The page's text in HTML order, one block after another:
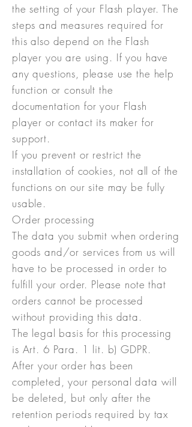
the setting of your Flash player. The
steps and measures required for
this also depend on the Flash
player you are using. If you have
any questions, please use the help
function or consult the
documentation for your Flash
player or contact its maker for
support.
If you prevent or restrict the
installation of cookies, not all of the
functions on our site may be fully
usable.
Order processing
The data you submit when ordering
goods and/or services from us will
have to be processed in order to
fulfill your order. Please note that
orders cannot be processed
without providing this data.
The legal basis for this processing
is Art. 6 Para. 1 lit. b) GDPR.
After your order has been
completed, your personal data will
be deleted, but only after the
retention periods required by tax